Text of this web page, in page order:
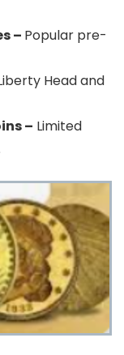
– Popular pre-
Head and
– Limited